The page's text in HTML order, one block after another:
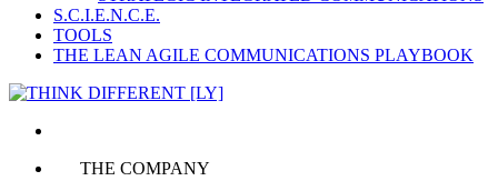
S.C.I.E.N.C.E.
TOOLS
THE LEAN AGILE COMMUNICATIONS PLAYBOOK
THE COMPANY